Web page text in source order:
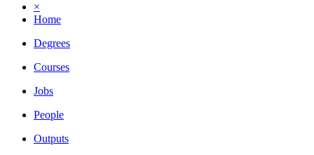
×
Home
Degrees
Courses
Jobs
People
Outputs